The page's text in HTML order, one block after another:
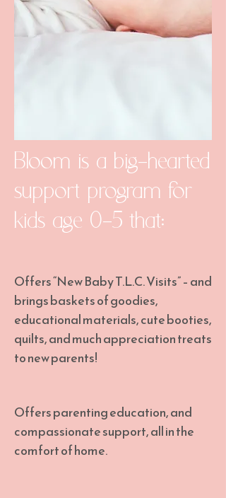
Bloom is a big-hearted
support program for
kids age 0-5 that:
Offers “New Baby T.L.C. Visits” – and
brings baskets of goodies,
educational materials, cute booties,
quilts, and much appreciation treats
to new parents!
Offers parenting education, and
compassionate support, all in the
comfort of home.